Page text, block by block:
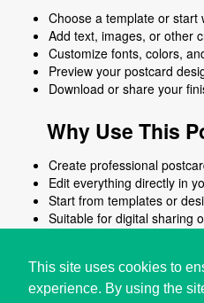
This site uses cookies to
experience. By using the
Choose a template or start
Add text, images, or other
Customize fonts, colors,
Preview your postcard
Download or share your
Why Use This
Create professional
Edit everything directly in
Start from templates or
Suitable for digital sharing